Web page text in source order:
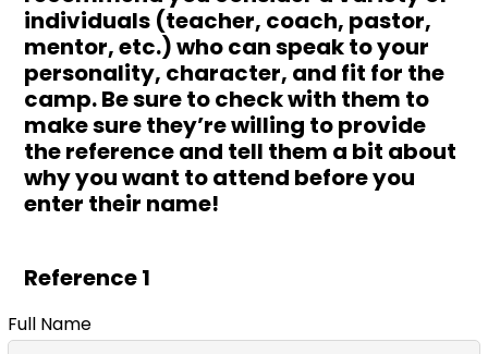
individuals (teacher, coach, pastor,
mentor, etc.) who can speak to your
personality, character, and fit for the
camp. Be sure to check with them to
make sure they’re willing to provide
the reference and tell them a bit about
why you want to attend before you
enter their name!
Reference 1
Full Name